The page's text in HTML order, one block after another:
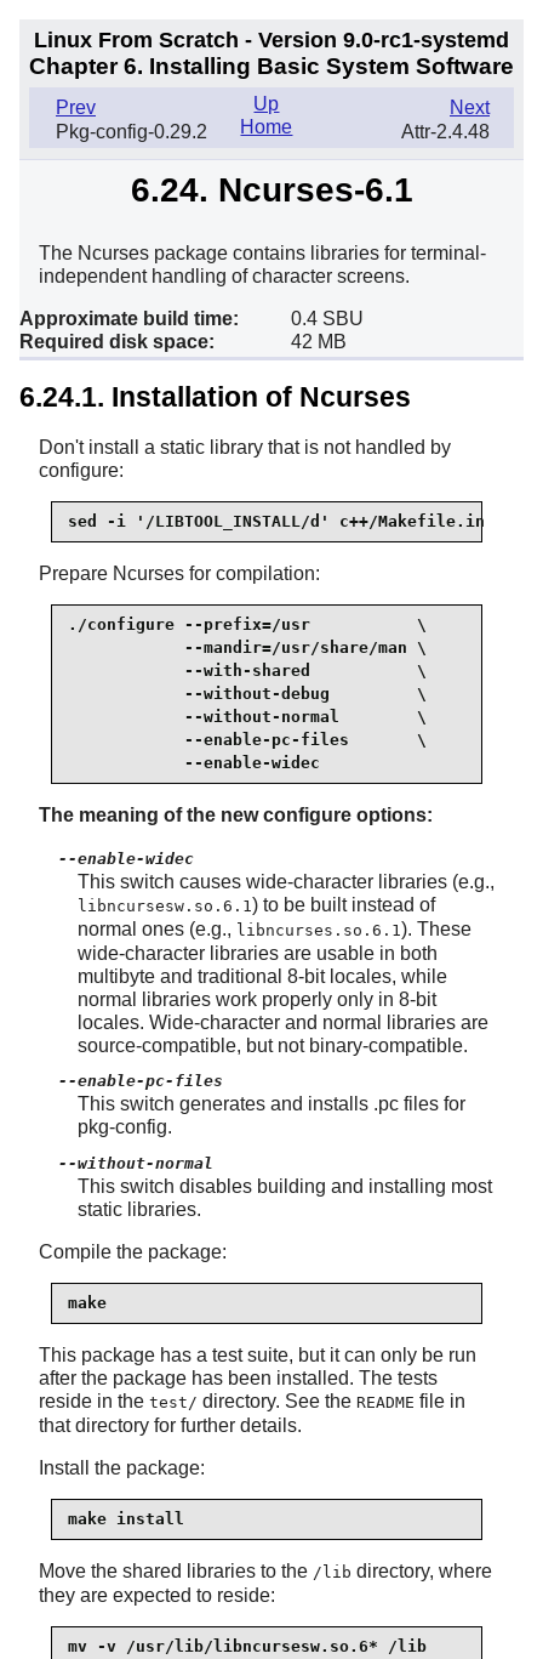
Linux From Scratch - Version 9.0-rc1-systemd
Chapter 6. Installing Basic System Software
Prev
Pkg-config-0.29.2
Next
Attr-2.4.48
Up
Home
6.24. Ncurses-6.1
The Ncurses package contains libraries for terminal-
independent handling of character screens.
Approximate build time:
0.4 SBU
Required disk space:
42 MB
6.24.1. Installation of Ncurses
Don't install a static library that is not handled by
configure:
sed -i '/LIBTOOL_INSTALL/d' c++/Makefile.in
Prepare Ncurses for compilation:
./configure --prefix=/usr           \
            --mandir=/usr/share/man \
            --with-shared           \
            --without-debug         \
            --without-normal        \
            --enable-pc-files       \
            --enable-widec
The meaning of the new configure options:
--enable-widec
This switch causes wide-character libraries (e.g.,
libncursesw.so.6.1 ) to be built instead of
normal ones (e.g., libncurses.so.6.1 ). These
wide-character libraries are usable in both
multibyte and traditional 8-bit locales, while
normal libraries work properly only in 8-bit
locales. Wide-character and normal libraries are
source-compatible, but not binary-compatible.
--enable-pc-files
This switch generates and installs .pc files for
pkg-config.
--without-normal
This switch disables building and installing most
static libraries.
Compile the package:
make
This package has a test suite, but it can only be run
after the package has been installed. The tests
reside in the test/ directory. See the README file in
that directory for further details.
Install the package:
make install
Move the shared libraries to the /lib directory, where
they are expected to reside:
mv -v /usr/lib/libncursesw.so.6* /lib